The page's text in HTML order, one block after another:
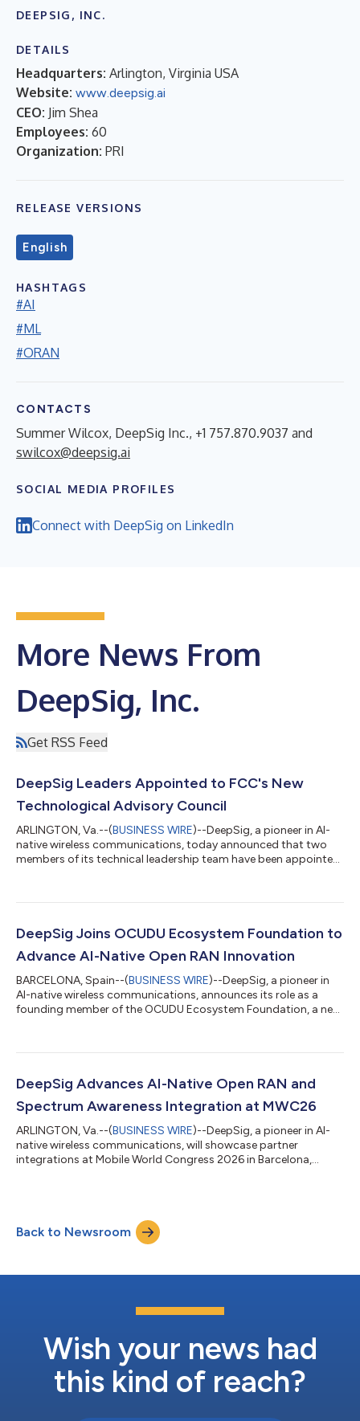
DEEPSIG, INC.
DETAILS
Headquarters: Arlington, Virginia USA
Website: www.deepsig.ai
CEO: Jim Shea
Employees: 60
Organization: PRI
RELEASE VERSIONS
English
HASHTAGS
#AI
#ML
#ORAN
CONTACTS
Summer Wilcox, DeepSig Inc., +1 757.870.9037 and
swilcox@deepsig.ai
SOCIAL MEDIA PROFILES
Connect with DeepSig on LinkedIn
More News From
DeepSig, Inc.
Get RSS Feed
DeepSig Leaders Appointed to FCC's New
Technological Advisory Council
ARLINGTON, Va.--(BUSINESS WIRE)--DeepSig, a pioneer in AI-
native wireless communications, today announced that two
members of its technical leadership team have been appointed
company’s participation in one of the nation’s leading advisory
and Co-Founder, will serve as DeepSig's primary representative,
while Dr. James Lansford, V...
DeepSig Joins OCUDU Ecosystem Foundation to
Advance AI-Native Open RAN Innovation
BARCELONA, Spain--(BUSINESS WIRE)--DeepSig, a pioneer in
AI-native wireless communications, announces its role as a
founding member of the OCUDU Ecosystem Foundation, a new
accelerate 5G and early 6G networks. The OCUDU Ecosystem
framework to support interoperable Centralized Unit (CU) and
Distributed Unit (DU) implementations...
DeepSig Advances AI-Native Open RAN and
Spectrum Awareness Integration at MWC26
ARLINGTON, Va.--(BUSINESS WIRE)--DeepSig, a pioneer in AI-
native wireless communications, will showcase partner
integrations at Mobile World Congress 2026 in Barcelona,
highlight demonstrations reflecting the growing ecosystem
adoption of its AI-native software platforms. Collaborating
with NVIDIA, SRS, and the AI-RAN Alliance, Deep...
Back to Newsroom
Wish your news had
this kind of reach?